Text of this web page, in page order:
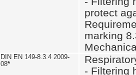
protect
marking
DIN EN 149-8.3.4 2009-
08*
- Filtering